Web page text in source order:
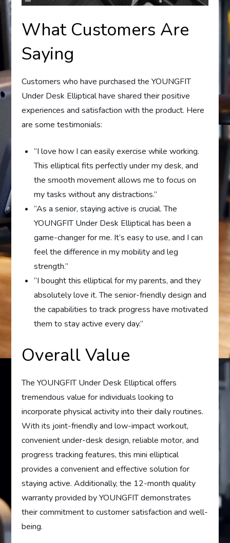
What Customers Are
Saying
Customers who have purchased the YOUNGFIT
Under Desk Elliptical have shared their positive
experiences and satisfaction with the product. Here
are some testimonials:
“I love how I can easily exercise while working.
This elliptical fits perfectly under my desk, and
the smooth movement allows me to focus on
my tasks without any distractions.”
“As a senior, staying active is crucial. The
YOUNGFIT Under Desk Elliptical has been a
game-changer for me. It’s easy to use, and I can
feel the difference in my mobility and leg
strength.”
“I bought this elliptical for my parents, and they
absolutely love it. The senior-friendly design and
the capabilities to track progress have motivated
them to stay active every day.”
Overall Value
The YOUNGFIT Under Desk Elliptical offers
tremendous value for individuals looking to
incorporate physical activity into their daily routines.
With its joint-friendly and low-impact workout,
convenient under-desk design, reliable motor, and
progress tracking features, this mini elliptical
provides a convenient and effective solution for
staying active. Additionally, the 12-month quality
warranty provided by YOUNGFIT demonstrates
their commitment to customer satisfaction and well-
being.